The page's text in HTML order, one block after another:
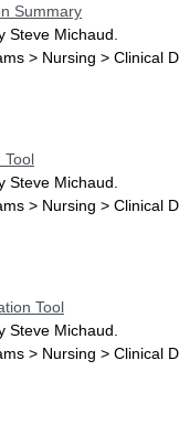
Summary
Steve Michaud.
> Nursing > Clinical
Tool
Steve Michaud.
> Nursing > Clinical
Tool
Steve Michaud.
> Nursing > Clinical